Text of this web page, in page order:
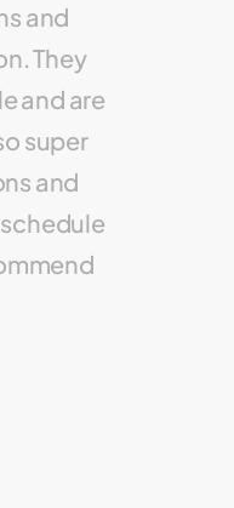
and
They
and are
super
and